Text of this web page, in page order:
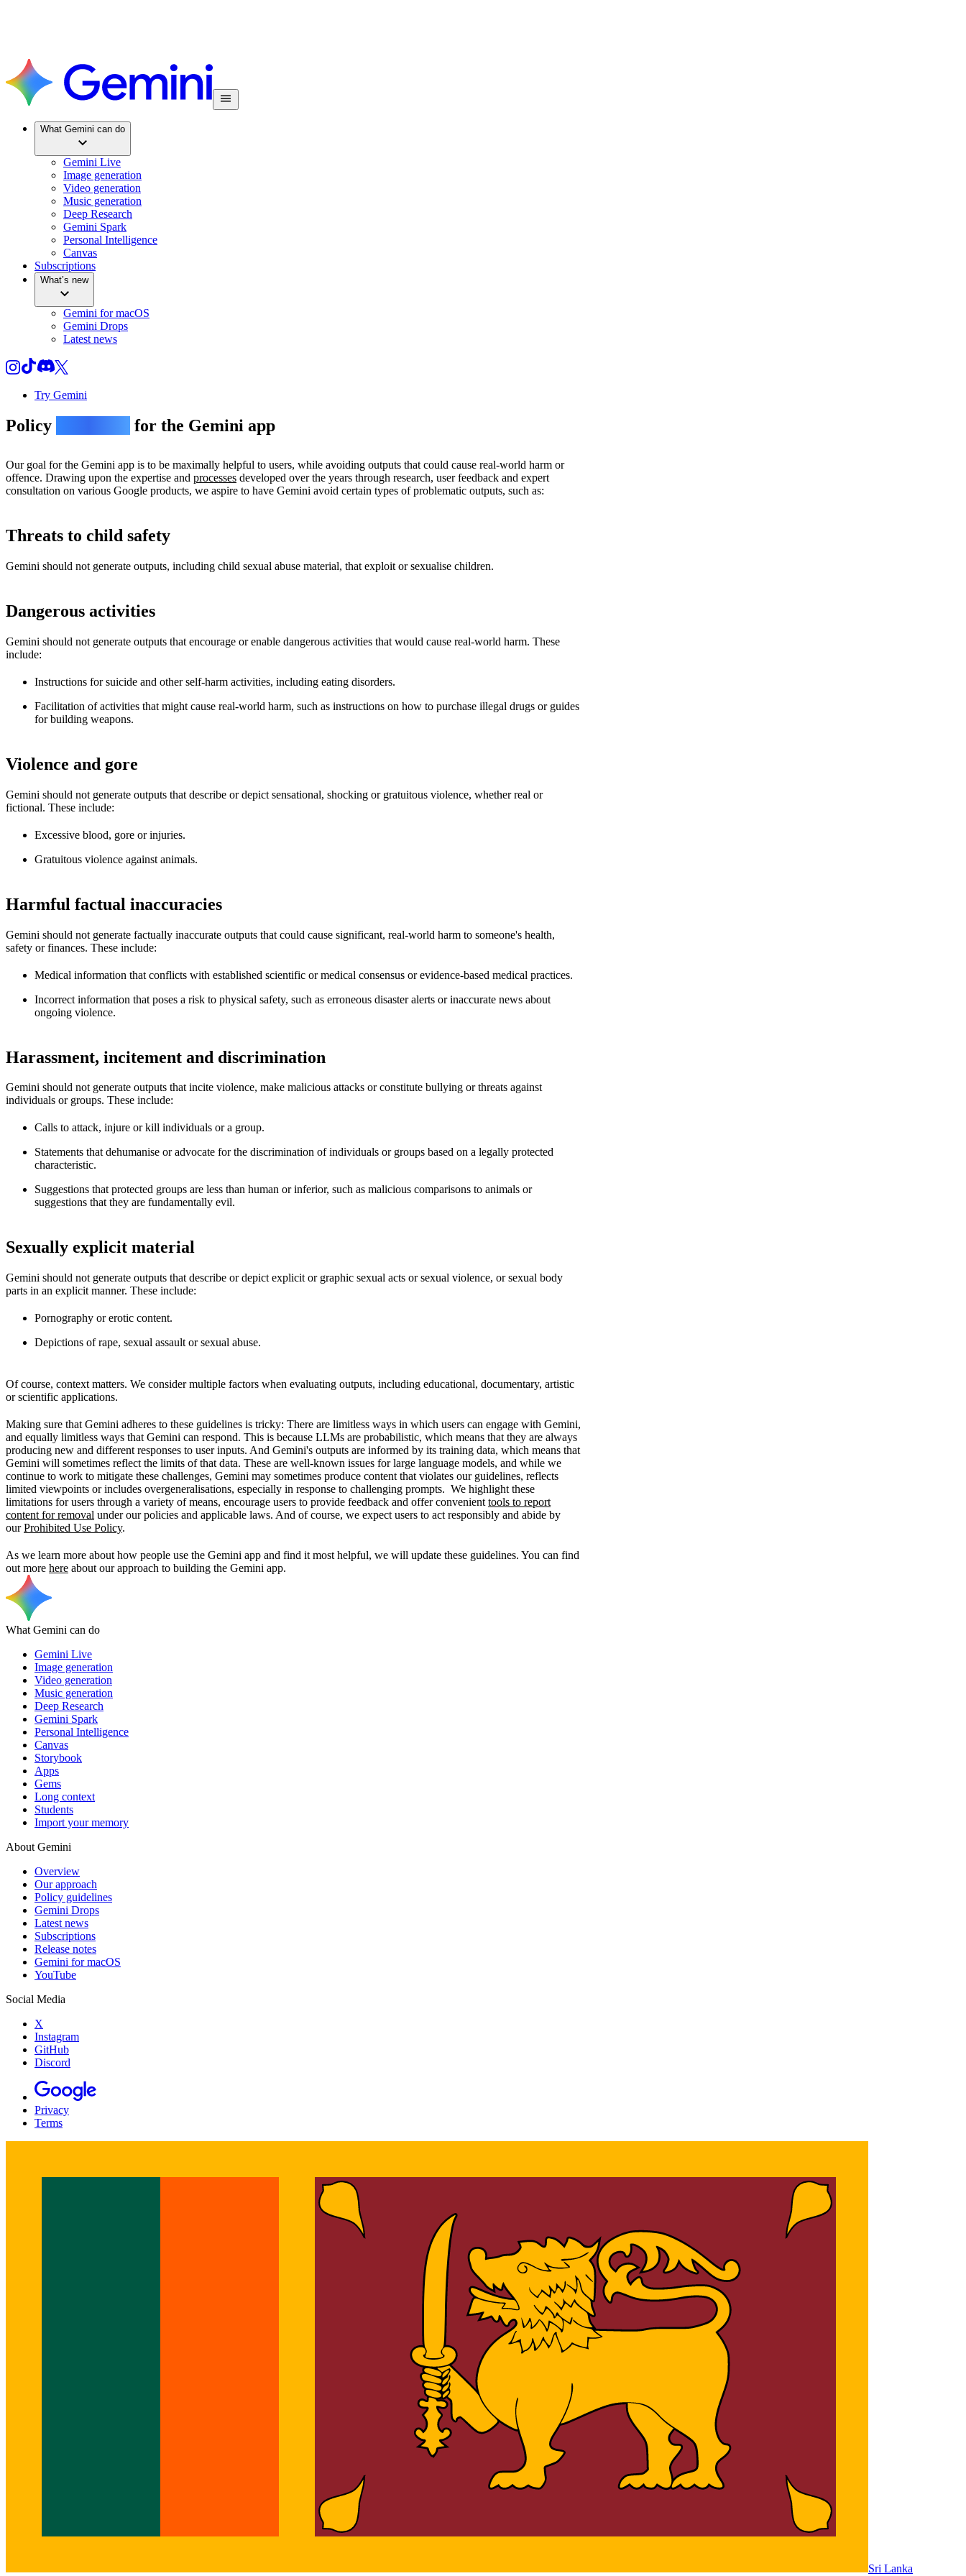
What Gemini can do
Gemini Live
Image generation
Video generation
Music generation
Deep Research
Gemini Spark
Personal Intelligence
Canvas
Subscriptions
What’s new
Gemini for macOS
Gemini Drops
Latest news
Try Gemini
Policy for the Gemini app
Our goal for the Gemini app is to be maximally helpful to users, while avoiding outputs that could cause real-world harm or
offence. Drawing upon the expertise and processes developed over the years through research, user feedback and expert
consultation on various Google products, we aspire to have Gemini avoid certain types of problematic outputs, such as:
Threats to child safety
Gemini should not generate outputs, including child sexual abuse material, that exploit or sexualise children.
Dangerous activities
Gemini should not generate outputs that encourage or enable dangerous activities that would cause real-world harm. These
include:
Instructions for suicide and other self-harm activities, including eating disorders.
Facilitation of activities that might cause real-world harm, such as instructions on how to purchase illegal drugs or guides
for building weapons.
Violence and gore
Gemini should not generate outputs that describe or depict sensational, shocking or gratuitous violence, whether real or
fictional. These include:
Excessive blood, gore or injuries.
Gratuitous violence against animals.
Harmful factual inaccuracies
Gemini should not generate factually inaccurate outputs that could cause significant, real-world harm to someone's health,
safety or finances. These include:
Medical information that conflicts with established scientific or medical consensus or evidence-based medical practices.
Incorrect information that poses a risk to physical safety, such as erroneous disaster alerts or inaccurate news about
ongoing violence.
Harassment, incitement and discrimination
Gemini should not generate outputs that incite violence, make malicious attacks or constitute bullying or threats against
individuals or groups. These include:
Calls to attack, injure or kill individuals or a group.
Statements that dehumanise or advocate for the discrimination of individuals or groups based on a legally protected
characteristic.
Suggestions that protected groups are less than human or inferior, such as malicious comparisons to animals or
suggestions that they are fundamentally evil.
Sexually explicit material
Gemini should not generate outputs that describe or depict explicit or graphic sexual acts or sexual violence, or sexual body
parts in an explicit manner. These include:
Pornography or erotic content.
Depictions of rape, sexual assault or sexual abuse.
Of course, context matters. We consider multiple factors when evaluating outputs, including educational, documentary, artistic
or scientific applications.
Making sure that Gemini adheres to these guidelines is tricky: There are limitless ways in which users can engage with Gemini,
and equally limitless ways that Gemini can respond. This is because LLMs are probabilistic, which means that they are always
producing new and different responses to user inputs. And Gemini's outputs are informed by its training data, which means that
Gemini will sometimes reflect the limits of that data. These are well-known issues for large language models, and while we
continue to work to mitigate these challenges, Gemini may sometimes produce content that violates our guidelines, reflects
limited viewpoints or includes overgeneralisations, especially in response to challenging prompts. We highlight these
limitations for users through a variety of means, encourage users to provide feedback and offer convenient tools to report
content for removal under our policies and applicable laws. And of course, we expect users to act responsibly and abide by
ourProhibited Use Policy.
As we learn more about how people use the Gemini app and find it most helpful, we will update these guidelines. You can find
out more here about our approach to building the Gemini app.
What Gemini can do
Gemini Live
Image generation
Video generation
Music generation
Deep Research
Gemini Spark
Personal Intelligence
Canvas
Storybook
Apps
Gems
Long context
Students
Import your memory
About Gemini
Overview
Our approach
Policy guidelines
Gemini Drops
Latest news
Subscriptions
Release notes
Gemini for macOS
YouTube
Social Media
X
Instagram
GitHub
Discord
Privacy
Terms
Sri Lanka